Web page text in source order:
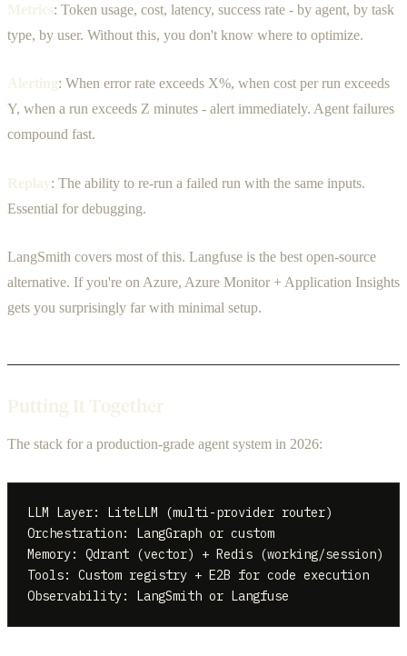
Metrics: Token usage, cost, latency, success rate - by agent, by task
type, by user. Without this, you don't know where to optimize.
Alerting: When error rate exceeds X%, when cost per run exceeds
Y, when a run exceeds Z minutes - alert immediately. Agent failures
compound fast.
Replay: The ability to re-run a failed run with the same inputs.
Essential for debugging.
LangSmith covers most of this. Langfuse is the best open-source
alternative. If you're on Azure, Azure Monitor + Application Insights
gets you surprisingly far with minimal setup.
Putting It Together
The stack for a production-grade agent system in 2026:
LLM Layer: LiteLLM (multi-provider router)
Orchestration: LangGraph or custom
Memory: Qdrant (vector) + Redis (working/session)
Tools: Custom registry + E2B for code execution